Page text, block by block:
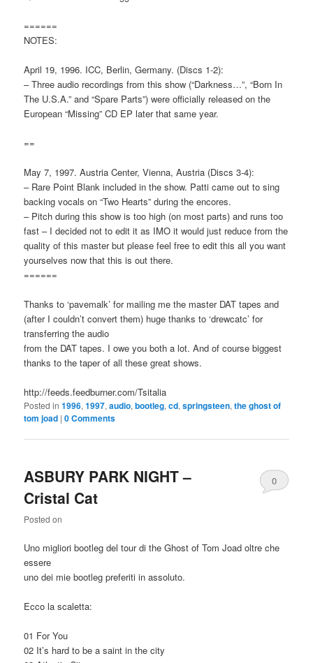
======
NOTES:
April 19, 1996. ICC, Berlin, Germany. (Discs 1-2):
– Three audio recordings from this show (“Darkness…”, “Born In
The U.S.A.” and “Spare Parts”) were officially released on the
European “Missing” CD EP later that same year.
==
May 7, 1997. Austria Center, Vienna, Austria (Discs 3-4):
– Rare Point Blank included in the show. Patti came out to sing
backing vocals on “Two Hearts” during the encores.
– Pitch during this show is too high (on most parts) and runs too
fast – I decided not to edit it as IMO it would just reduce from the
quality of this master but please feel free to edit this all you want
yourselves now that this is out there.
======
Thanks to ‘pavemalk’ for mailing me the master DAT tapes and
(after I couldn’t convert them) huge thanks to ‘drewcatc’ for
transferring the audio
from the DAT tapes. I owe you both a lot. And of course biggest
thanks to the taper of all these great shows.
http://feeds.feedburner.com/Tsitalia
Posted in 1996,1997,audio,bootleg,cd,springsteen,the ghost of
tom joad |0 Comments
ASBURY PARK NIGHT –
Cristal Cat
Posted on
0
Uno migliori bootleg del tour di the Ghost of Tom Joad oltre che
essere
uno dei mie bootleg preferiti in assoluto.
Ecco la scaletta:
01 For You
02 It’s hard to be a saint in the city